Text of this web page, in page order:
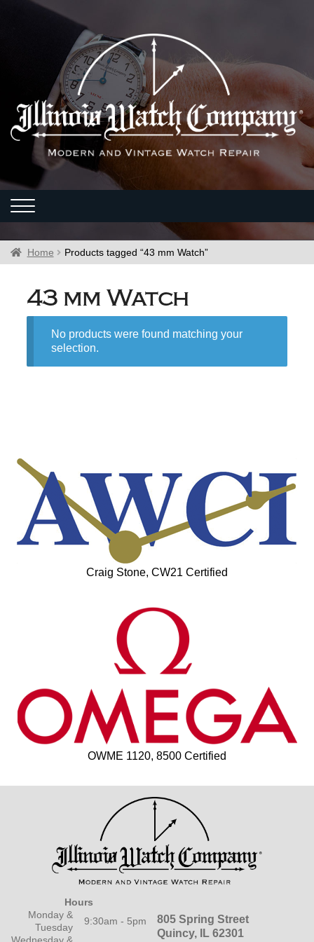
Home Products tagged “43 mm Watch”
43 mm Watch
No products were found matching your
selection.
Craig Stone, CW21 Certified
OWME 1120, 8500 Certified
805 Spring Street
Quincy, IL 62301
Hours
Monday &
Tuesday
9:30am - 5pm